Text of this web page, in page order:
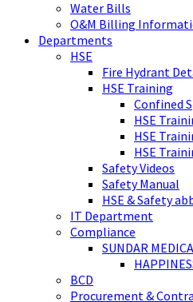
Water Bills
O&M Billing
Departments
HSE
Fire Hydrant
HSE Training
Confined
HSE
HSE
HSE
Safety Videos
Safety Manual
HSE & Safety
IT Department
Compliance
SUNDAR
BCD
Procurement &